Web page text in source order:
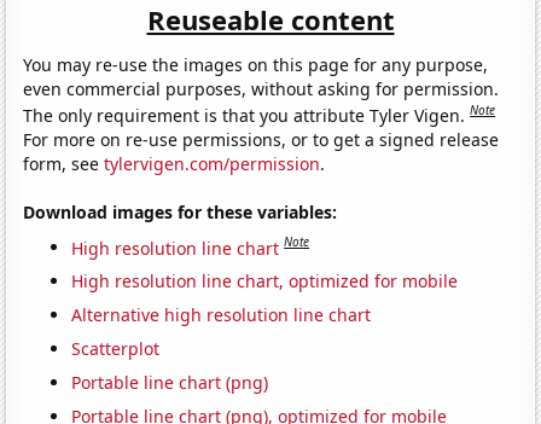
Reuseable content
You may re-use the images on this page for any purpose,
even commercial purposes, without asking for permission.
The only requirement is that you attribute Tyler Vigen.Note
For more on re-use permissions, or to get a signed release
form, seetylervigen.com/permission.
Download images for these variables:
High resolution line chart Note
High resolution line chart, optimized for mobile
Alternative high resolution line chart
Scatterplot
Portable line chart (png)
Portable line chart (png), optimized for mobile